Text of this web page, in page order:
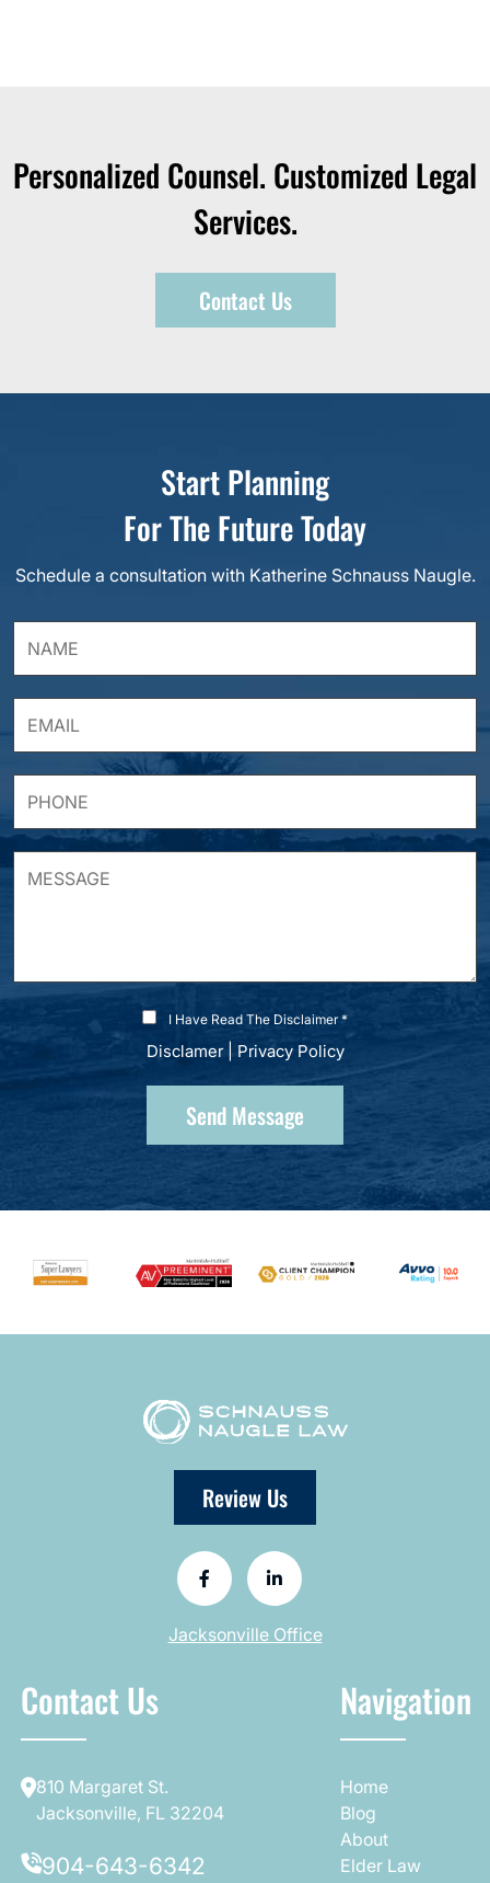
Personalized Counsel. Customized Legal
Services.
Contact Us
Start Planning
For The Future Today
Schedule a consultation with Katherine Schnauss Naugle.
I Have Read The Disclaimer *
Disclamer| Privacy Policy
Review Us
Jacksonville Office
Contact Us
810 Margaret St.
Jacksonville, FL 32204
904-643-6342
Navigation
Home
Blog
About
Elder Law